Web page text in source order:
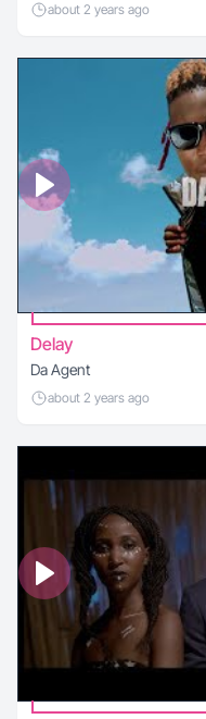
about 2 years ago
Delay
Da Agent
about 2 years ago